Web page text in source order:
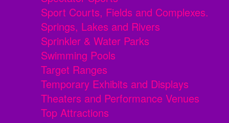
Sport Courts, Fields and Complexes.
Springs, Lakes and Rivers
Sprinkler & Water Parks
Swimming Pools
Target Ranges
Temporary Exhibits and Displays
Theaters and Performance Venues
Top Attractions